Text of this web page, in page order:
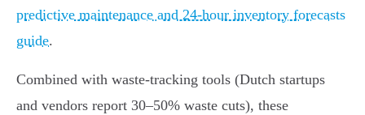
predictive maintenance and 24-hour inventory forecasts
guide.
Combined with waste‑tracking tools (Dutch startups
and vendors report 30–50% waste cuts), these